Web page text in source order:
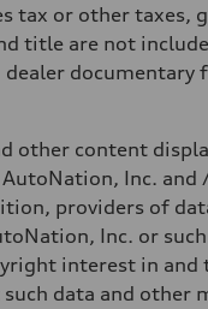
steering system
tax or other taxes,
title are not
documentary
other content
Inc. and
providers of
Inc. or
interest in and
data and other